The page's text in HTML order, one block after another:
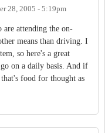
28, 2005 - 5:19pm
are attending the on-
means than driving. I
so here's a great
on a daily basis. And if
food for thought as